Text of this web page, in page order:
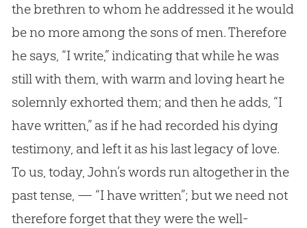
the brethren to whom he addressed it he would
be no more among the sons of men. Therefore
he says, “I write,” indicating that while he was
still with them, with warm and loving heart he
solemnly exhorted them; and then he adds, “I
have written,” as if he had recorded his dying
testimony, and left it as his last legacy of love.
To us, today, John’s words run altogether in the
past tense, — “I have written”; but we need not
therefore forget that they were the well-